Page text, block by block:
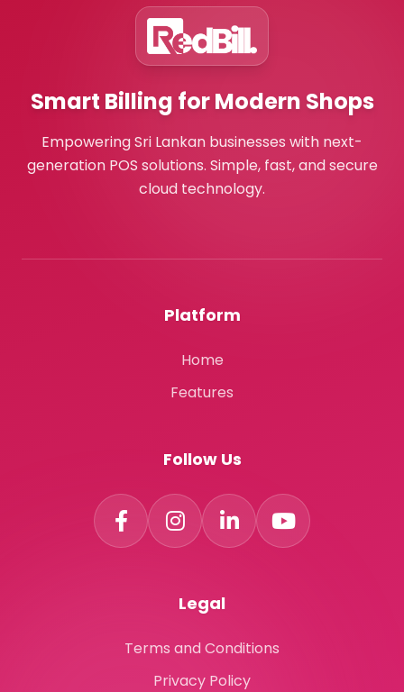
Smart Billing for Modern Shops
Empowering Sri Lankan businesses with next-
generation POS solutions. Simple, fast, and secure
cloud technology.
Platform
Home
Features
Follow Us
Legal
Terms and Conditions
Privacy Policy